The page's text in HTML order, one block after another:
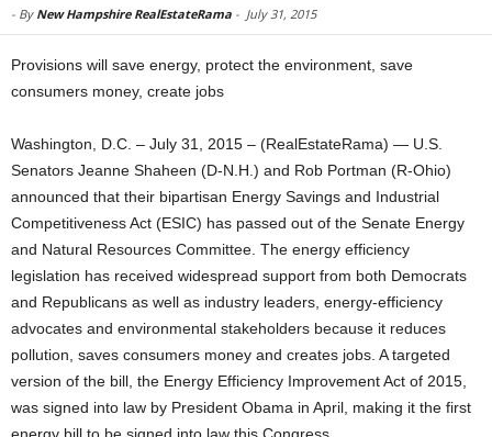
- By New Hampshire RealEstateRama - July 31, 2015
Provisions will save energy, protect the environment, save
consumers money, create jobs
Washington, D.C. – July 31, 2015 – (RealEstateRama) — U.S.
Senators Jeanne Shaheen (D-N.H.) and Rob Portman (R-Ohio)
announced that their bipartisan Energy Savings and Industrial
Competitiveness Act (ESIC) has passed out of the Senate Energy
and Natural Resources Committee. The energy efficiency
legislation has received widespread support from both Democrats
and Republicans as well as industry leaders, energy-efficiency
advocates and environmental stakeholders because it reduces
pollution, saves consumers money and creates jobs. A targeted
version of the bill, the Energy Efficiency Improvement Act of 2015,
was signed into law by President Obama in April, making it the first